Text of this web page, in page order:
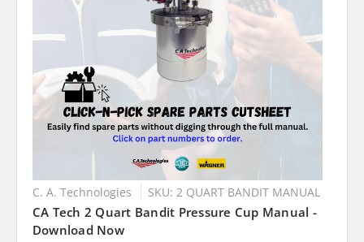
C. A. Technologies SKU: 2 QUART BANDIT MANUAL
CA Tech 2 Quart Bandit Pressure Cup Manual -
Download Now